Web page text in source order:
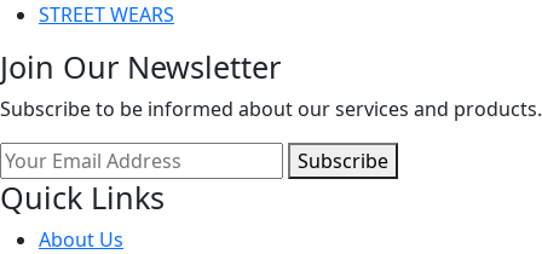
STREET WEARS
Join Our Newsletter
Subscribe to be informed about our services and products.
Subscribe
Quick Links
About Us